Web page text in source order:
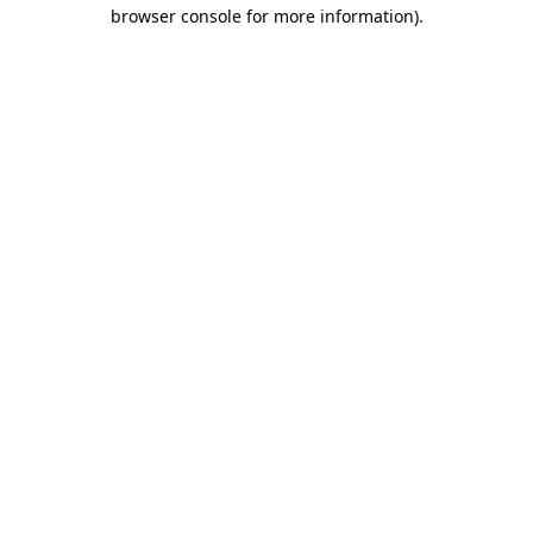
browser console for more information).